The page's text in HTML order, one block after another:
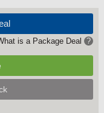
is a Package Deal ?